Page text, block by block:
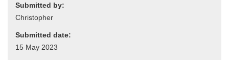
Submitted by:
Submitted date: